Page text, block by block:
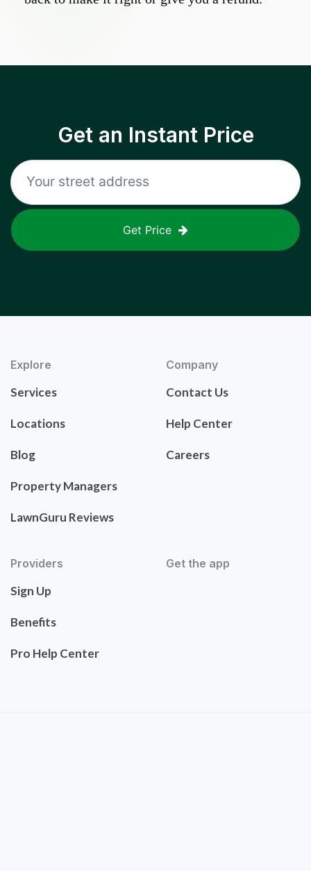
Get an Instant Price
Get Price
Explore
Services
Locations
Blog
Property Managers
LawnGuru Reviews
Company
Contact Us
Help Center
Careers
Providers
Sign Up
Benefits
Pro Help Center
Get the app